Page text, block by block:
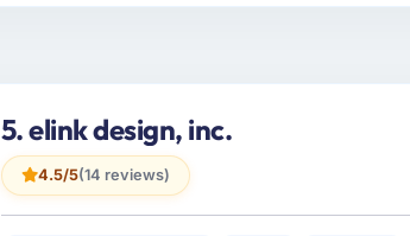
5. elink design, inc.
4.5/5(14 reviews)